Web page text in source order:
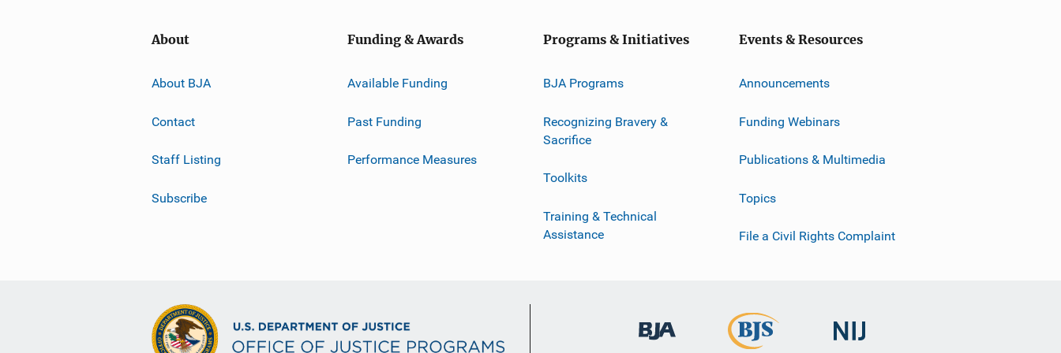
About
About BJA
Contact
Staff Listing
Subscribe
Funding & Awards
Available Funding
Past Funding
Performance Measures
Programs & Initiatives
BJA Programs
Recognizing Bravery &
Sacrifice
Toolkits
Training & Technical
Assistance
Events & Resources
Announcements
Funding Webinars
Publications & Multimedia
Topics
File a Civil Rights Complaint